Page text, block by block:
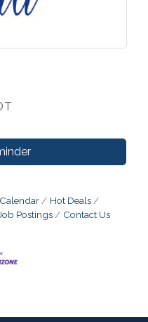
Hot Deals
Postings Contact Us